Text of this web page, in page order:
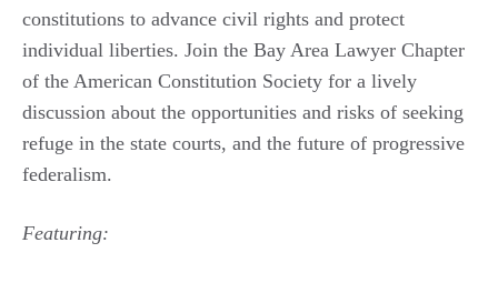
constitutions to advance civil rights and protect
individual liberties. Join the Bay Area Lawyer Chapter
of the American Constitution Society for a lively
discussion about the opportunities and risks of seeking
refuge in the state courts, and the future of progressive
federalism.
Featuring: